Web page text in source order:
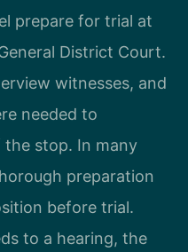
prepare for trial at
District Court.
witnesses, and
needed to
the stop. In many
preparation
before trial.
to a hearing, the